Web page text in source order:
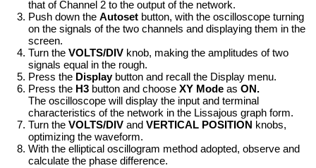
that of Channel 2 to the output of the network.
Push down the Autoset button, with the oscilloscope turning
on the signals of the two channels and displaying them in the
screen.
Turn the VOLTS/DIV knob, making the amplitudes of two
signals equal in the rough.
Press the Displaybutton and recall the Display menu.
Press the H3 button and choose XY Mode as ON.
The oscilloscope will display the input and terminal
characteristics of the network in the Lissajous graph form.
Turn the VOLTS/DIV and VERTICAL POSITION knobs,
optimizing the waveform.
With the elliptical oscillogram method adopted, observe and
calculate the phase difference.